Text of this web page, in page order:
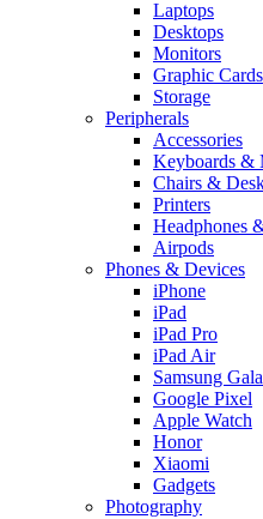
Laptops
Desktops
Monitors
Graphic Cards
Storage
Peripherals
Accessories
Keyboards &
Chairs &
Printers
Headphones
Airpods
Phones & Devices
iPhone
iPad
iPad Pro
iPad Air
Samsung
Google Pixel
Apple Watch
Honor
Xiaomi
Gadgets
Photography